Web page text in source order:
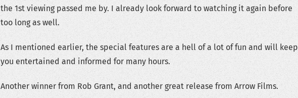
the 1st viewing passed me by. I already look forward to watching it again before
too long as well.
As I mentioned earlier, the special features are a hell of a lot of fun and will keep
you entertained and informed for many hours.
Another winner from Rob Grant, and another great release from Arrow Films.